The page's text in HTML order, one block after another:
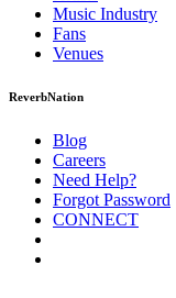
Music Industry
Fans
Venues
ReverbNation
Blog
Careers
Need Help?
Forgot Password
CONNECT